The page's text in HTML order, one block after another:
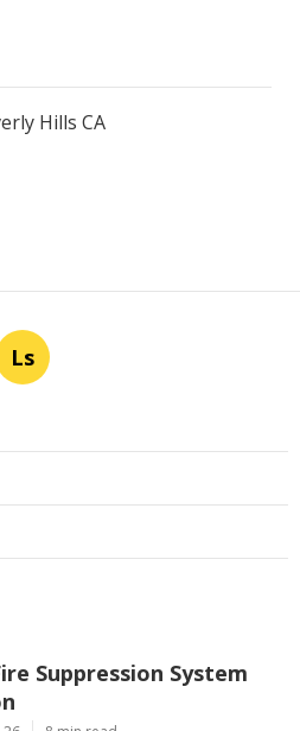
Hills CA
Ls
Suppression System